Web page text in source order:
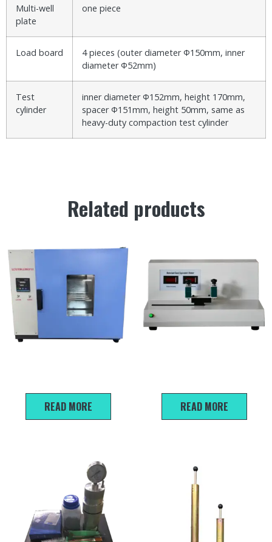
Multi-well
plate
one piece
Load board
4 pieces (outer diameter Φ150mm, inner
diameter Φ52mm)
Test
cylinder
inner diameter Φ152mm, height 170mm,
spacer Φ151mm, height 50mm, same as
heavy-duty compaction test cylinder
Related products
READ MORE
READ MORE